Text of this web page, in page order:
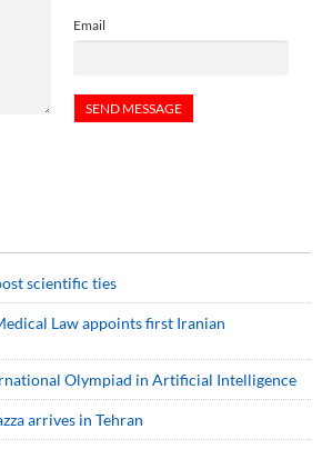
Email
scientific ties
Law appoints first Iranian
Olympiad in Artificial Intelligence
arrives in Tehran